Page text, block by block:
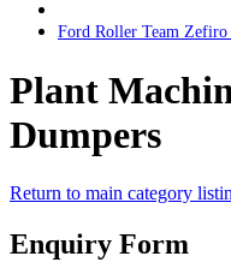
Ford Roller Team Zefiro
Plant
Dumpers
Return to main category
Enquiry Form